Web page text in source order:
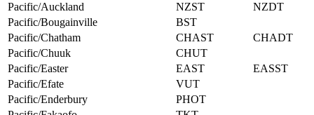
Pacific/Auckland
NZST
NZDT
Pacific/Bougainville
BST
Pacific/Chatham
CHAST
CHADT
Pacific/Chuuk
CHUT
Pacific/Easter
EAST
EASST
Pacific/Efate
VUT
Pacific/Enderbury
PHOT